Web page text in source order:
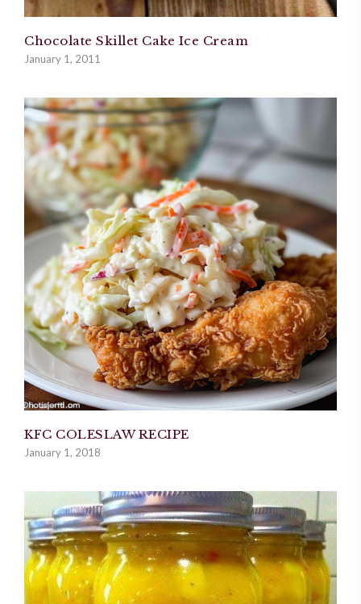
Chocolate Skillet Cake Ice Cream
January 1, 2011
KFC COLESLAW RECIPE
January 1, 2018